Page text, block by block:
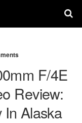
F/4E
Review:
In Alaska